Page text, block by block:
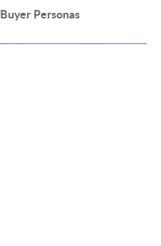
Buyer Personas